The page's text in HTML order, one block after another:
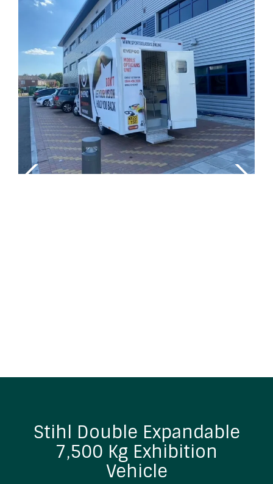
Stihl Double Expandable
7,500 Kg Exhibition
Vehicle